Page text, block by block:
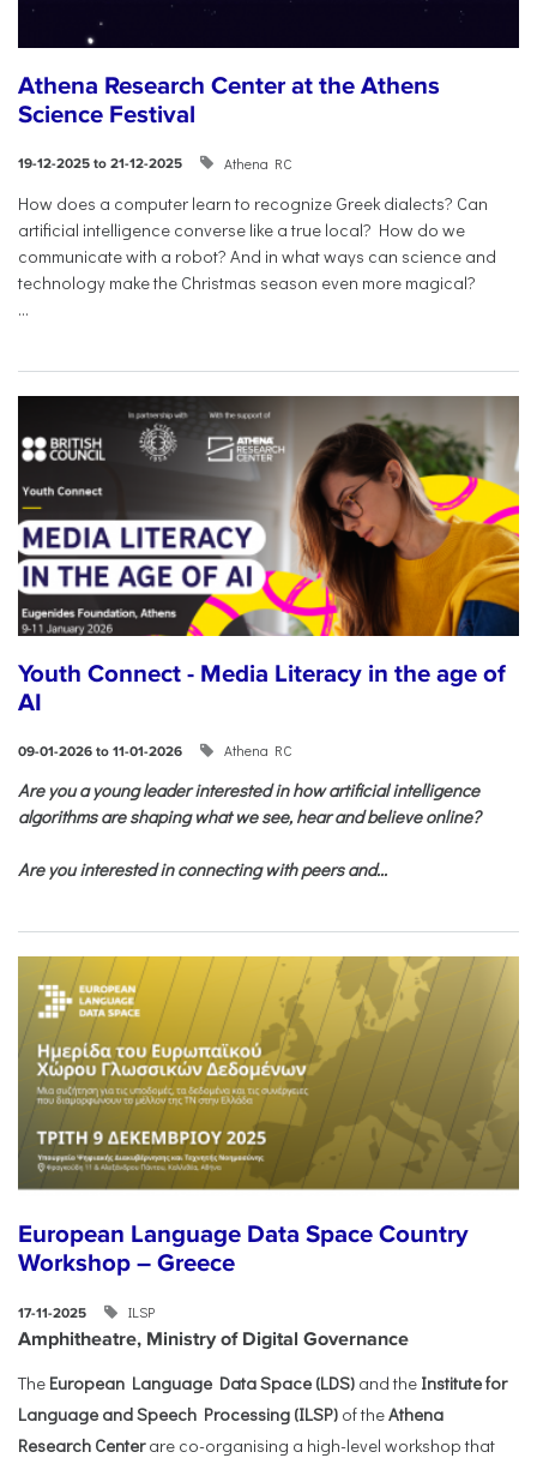
Athena Research Center at the Athens
Science Festival
19-12-2025 to 21-12-2025 Athena RC
How does a computer learn to recognize Greek dialects? Can
artificial intelligence converse like a true local? How do we
communicate with a robot? And in what ways can science and
technology make the Christmas season even more magical?
...
Youth Connect - Media Literacy in the age of
AI
09-01-2026 to 11-01-2026 Athena RC
Are you a young leader interested in how artificial intelligence
algorithms are shaping what we see, hear and believe online?
Are you interested in connecting with peers and...
European Language Data Space Country
Workshop – Greece
17-11-2025 ILSP
Amphitheatre, Ministry of Digital Governance
The European Language Data Space (LDS) and the Institute for
Language and Speech Processing (ILSP) of theAthena
Research Centerare co-organising a high-level workshop that